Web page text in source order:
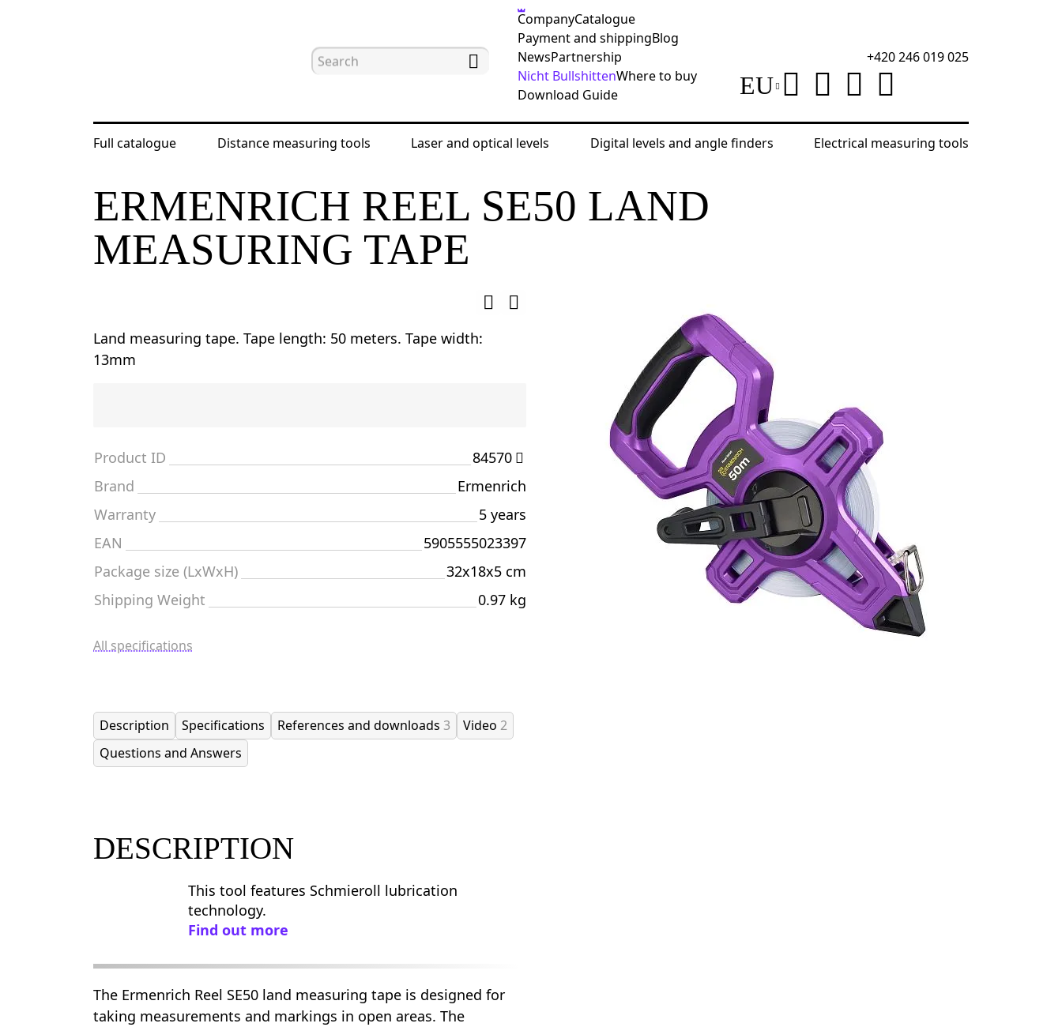
CompanyCatalogue
Payment and shippingBlog
NewsPartnership
Nicht BullshittenWhere to buy
Download Guide
+420 246 019 025
EU
Full catalogue Distance measuring tools Laser and optical levels Digital levels and angle finders Electrical measuring tools
Home Catalogue Distance measuring tools Land measuring tapes and ruler tapes Ermenrich Reel SE50 Land Measuring Tape
ERMENRICH REEL SE50 LAND
MEASURING TAPE
Land measuring tape. Tape length: 50 meters. Tape width:
13mm
Product ID
84570
Brand
Ermenrich
Warranty
5 years
EAN
5905555023397
Package size (LxWxH)
32x18x5 cm
Shipping Weight
0.97 kg
All specifications
Description Specifications References and downloads 3 Video 2
Questions and Answers
DESCRIPTION
This tool features Schmieroll lubrication
technology.
Find out more
The Ermenrich Reel SE50 land measuring tape is designed for
taking measurements and markings in open areas. The